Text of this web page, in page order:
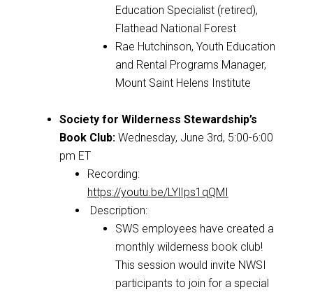
Education Specialist (retired),
Flathead National Forest
Rae Hutchinson, Youth Education
and Rental Programs Manager,
Mount Saint Helens Institute
Society for Wilderness Stewardship’s
Book Club:Wednesday, June 3rd, 5:00-6:00
pm ET
Recording:
https://youtu.be/LYlIps1qQMI
Description:
SWS employees have created a
monthly wilderness book club!
This session would invite NWSI
participants to join for a special